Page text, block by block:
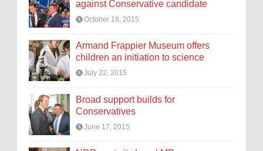
against Conservative candidate
October 18, 2015
Armand Frappier Museum offers
children an initiation to science
July 22, 2015
Broad support builds for
Conservatives
June 17, 2015